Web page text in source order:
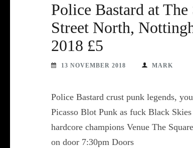
Police Bastard at
Street North,
2018 £5
13 NOVEMBER 2018 MARK
Police Bastard crust punk legends,
Picasso Blot Punk as fuck Black
hardcore champions Venue The
on door 7:30pm Doors